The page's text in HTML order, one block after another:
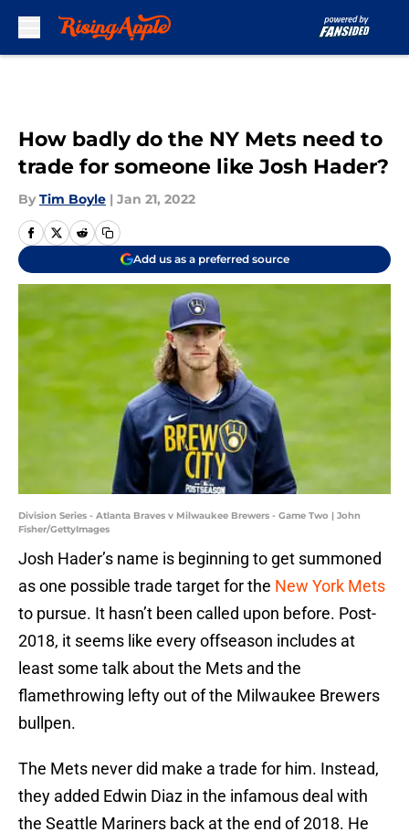
How badly do the NY Mets need to
trade for someone like Josh Hader?
By Tim Boyle | Jan 21, 2022
Add us as a preferred source
Division Series - Atlanta Braves v Milwaukee Brewers - Game Two | John
Fisher/GettyImages
Josh Hader’s name is beginning to get summoned
as one possible trade target for the New York Mets
to pursue. It hasn’t been called upon before. Post-
2018, it seems like every offseason includes at
least some talk about the Mets and the
flamethrowing lefty out of the Milwaukee Brewers
bullpen.
The Mets never did make a trade for him. Instead,
they added Edwin Diaz in the infamous deal with
the Seattle Mariners back at the end of 2018. He